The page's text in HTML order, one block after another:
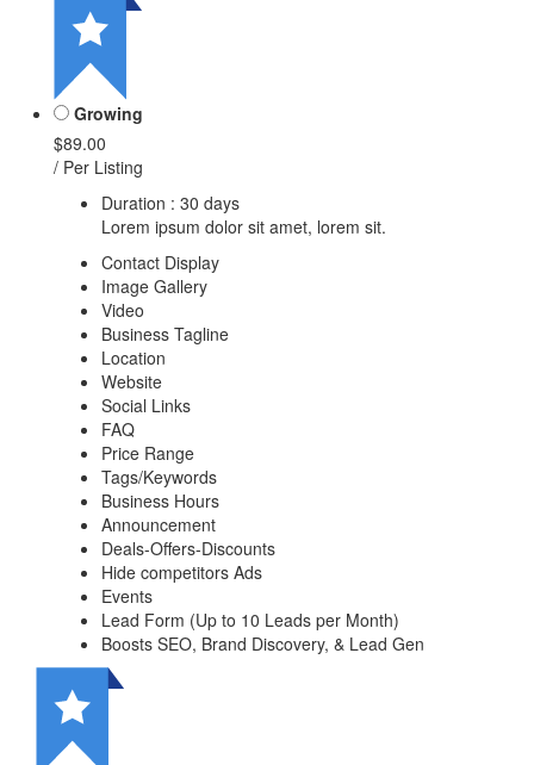
Growing
$89.00
/ Per Listing
Duration : 30 days
Lorem ipsum dolor sit amet, lorem sit.
Contact Display
Image Gallery
Video
Business Tagline
Location
Website
Social Links
FAQ
Price Range
Tags/Keywords
Business Hours
Announcement
Deals-Offers-Discounts
Hide competitors Ads
Events
Lead Form (Up to 10 Leads per Month)
Boosts SEO, Brand Discovery, & Lead Gen